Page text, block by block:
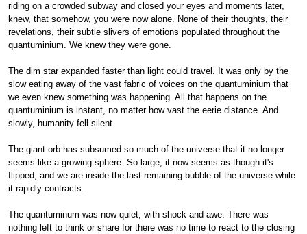
riding on a crowded subway and closed your eyes and moments later,
knew, that somehow, you were now alone. None of their thoughts, their
revelations, their subtle slivers of emotions populated throughout the
quantuminium. We knew they were gone.
The dim star expanded faster than light could travel. It was only by the
slow eating away of the vast fabric of voices on the quantuminium that
we even knew something was happening. All that happens on the
quantuminium is instant, no matter how vast the eerie distance. And
slowly, humanity fell silent.
The giant orb has subsumed so much of the universe that it no longer
seems like a growing sphere. So large, it now seems as though it's
flipped, and we are inside the last remaining bubble of the universe while
it rapidly contracts.
The quantuminum was now quiet, with shock and awe. There was
nothing left to think or share for there was no time to react to the closing